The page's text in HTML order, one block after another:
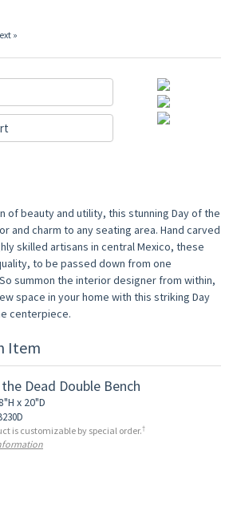
»
of beauty and utility, this stunning Day of the
and charm to any seating area. Hand carved
skilled artisans in central Mexico, these
to be passed down from one
summon the interior designer from within,
space in your home with this striking Day
centerpiece.
Item
Dead Double Bench
x 20"D
is customizable by special order.†